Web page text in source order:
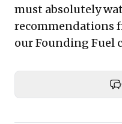
must absolutely
recommendations
our Founding Fuel